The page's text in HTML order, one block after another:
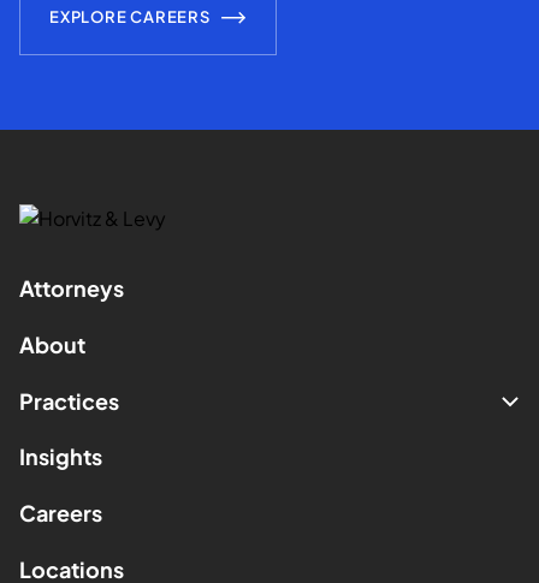
EXPLORE CAREERS
Attorneys
About
Practices
Insights
Careers
Locations